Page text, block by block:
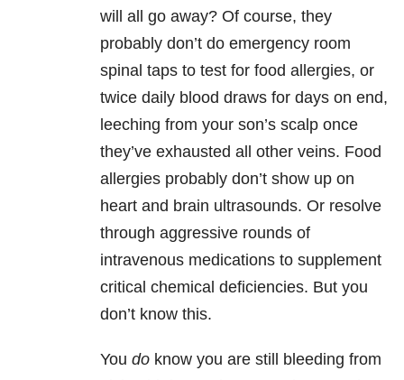
will all go away? Of course, they
probably don’t do emergency room
spinal taps to test for food allergies, or
twice daily blood draws for days on end,
leeching from your son’s scalp once
they’ve exhausted all other veins. Food
allergies probably don’t show up on
heart and brain ultrasounds. Or resolve
through aggressive rounds of
intravenous medications to supplement
critical chemical deficiencies. But you
don’t know this.
You do know you are still bleeding from